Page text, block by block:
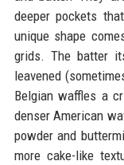
deeper pockets
unique shape
grids. The batter
leavened
Belgian waffles a
denser American
powder and
more cake-like